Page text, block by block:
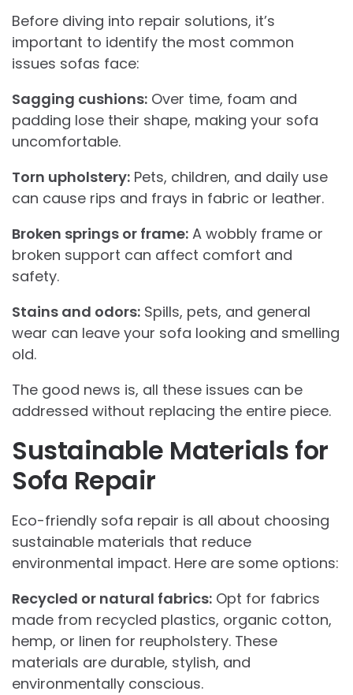
Before diving into repair solutions, it’s
important to identify the most common
issues sofas face:
Sagging cushions: Over time, foam and
padding lose their shape, making your sofa
uncomfortable.
Torn upholstery: Pets, children, and daily use
can cause rips and frays in fabric or leather.
Broken springs or frame: A wobbly frame or
broken support can affect comfort and
safety.
Stains and odors: Spills, pets, and general
wear can leave your sofa looking and smelling
old.
The good news is, all these issues can be
addressed without replacing the entire piece.
Sustainable Materials for
Sofa Repair
Eco-friendly sofa repair is all about choosing
sustainable materials that reduce
environmental impact. Here are some options:
Recycled or natural fabrics: Opt for fabrics
made from recycled plastics, organic cotton,
hemp, or linen for reupholstery. These
materials are durable, stylish, and
environmentally conscious.